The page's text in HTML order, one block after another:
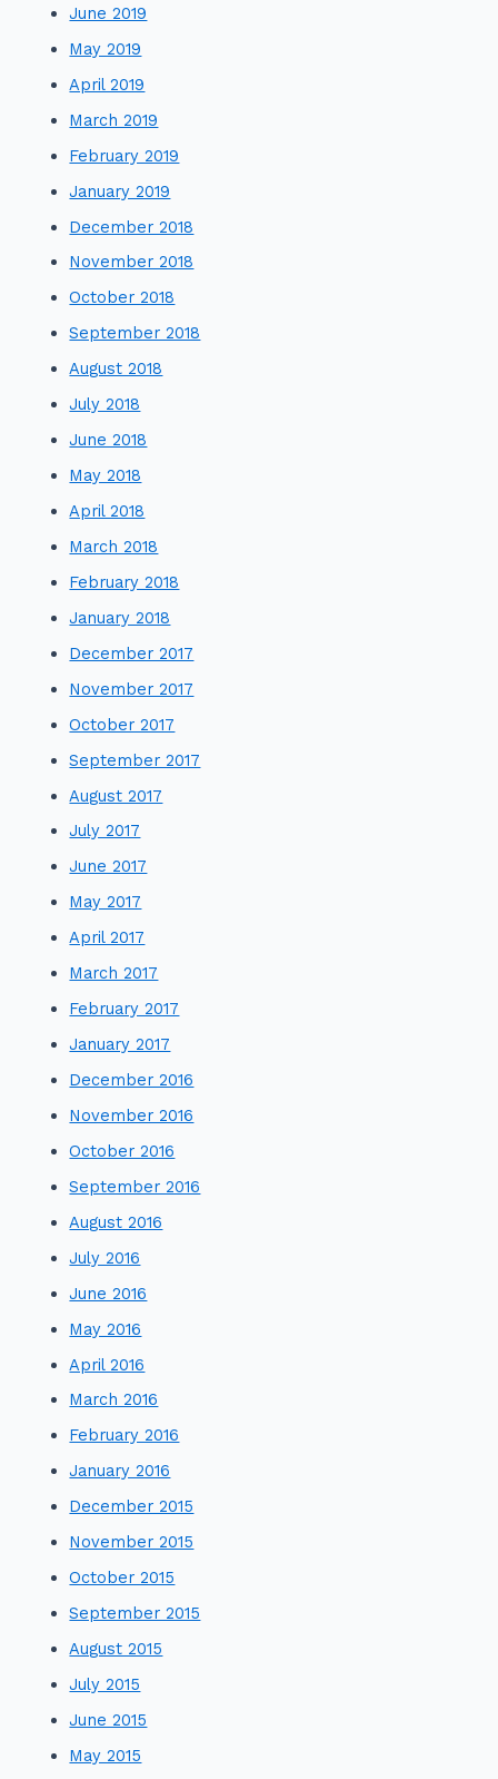
June 2019
May 2019
April 2019
March 2019
February 2019
January 2019
December 2018
November 2018
October 2018
September 2018
August 2018
July 2018
June 2018
May 2018
April 2018
March 2018
February 2018
January 2018
December 2017
November 2017
October 2017
September 2017
August 2017
July 2017
June 2017
May 2017
April 2017
March 2017
February 2017
January 2017
December 2016
November 2016
October 2016
September 2016
August 2016
July 2016
June 2016
May 2016
April 2016
March 2016
February 2016
January 2016
December 2015
November 2015
October 2015
September 2015
August 2015
July 2015
June 2015
May 2015